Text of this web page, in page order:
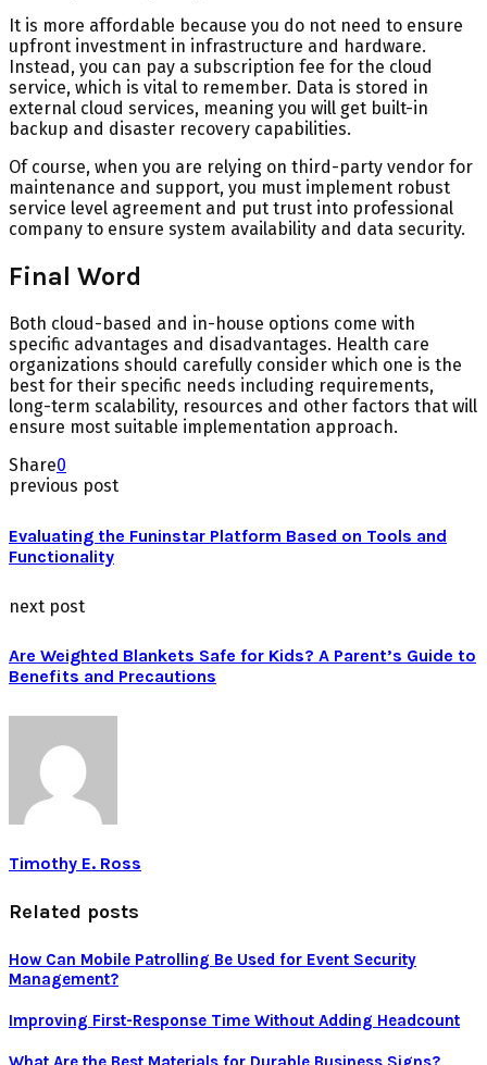
It is more affordable because you do not need to ensure
upfront investment in infrastructure and hardware.
Instead, you can pay a subscription fee for the cloud
service, which is vital to remember. Data is stored in
external cloud services, meaning you will get built-in
backup and disaster recovery capabilities.
Of course, when you are relying on third-party vendor for
maintenance and support, you must implement robust
service level agreement and put trust into professional
company to ensure system availability and data security.
Final Word
Both cloud-based and in-house options come with
specific advantages and disadvantages. Health care
organizations should carefully consider which one is the
best for their specific needs including requirements,
long-term scalability, resources and other factors that will
ensure most suitable implementation approach.
Share0
previous post
Evaluating the Funinstar Platform Based on Tools and
Functionality
next post
Are Weighted Blankets Safe for Kids? A Parent’s Guide to
Benefits and Precautions
Timothy E. Ross
Related posts
How Can Mobile Patrolling Be Used for Event Security
Management?
Improving First-Response Time Without Adding Headcount